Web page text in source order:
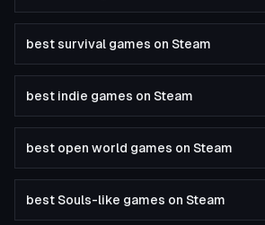
best survival games on Steam
best indie games on Steam
best open world games on Steam
best Souls-like games on Steam